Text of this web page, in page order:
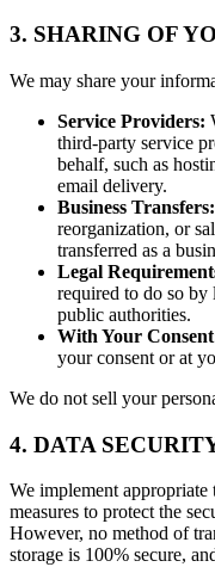
3. SHARING OF
We may share your
Service Providers:
third-party service
behalf, such as
email delivery.
Business Transfers:
reorganization, or
transferred as a
Legal
required to do so by
public authorities.
With Your
your consent or at
We do not sell your
4. DATA
We implement
measures to protect the
However, no method of
storage is 100% secure,